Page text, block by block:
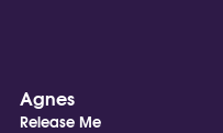
Agnes
Release Me